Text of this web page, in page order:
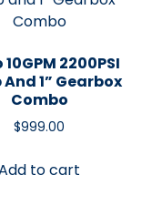
2200PSI
And 1” Gearbox
Combo
$999.00
to cart